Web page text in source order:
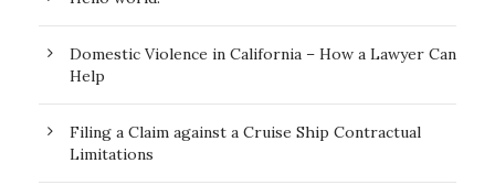
Domestic Violence in California – How a Lawyer Can
Help
Filing a Claim against a Cruise Ship Contractual
Limitations